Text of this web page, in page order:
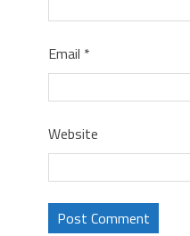
Email *
Website